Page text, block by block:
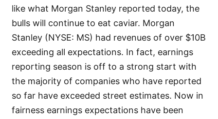
like what Morgan Stanley reported today, the
bulls will continue to eat caviar. Morgan
Stanley (NYSE: MS) had revenues of over $10B
exceeding all expectations. In fact, earnings
reporting season is off to a strong start with
the majority of companies who have reported
so far have exceeded street estimates. Now in
fairness earnings expectations have been